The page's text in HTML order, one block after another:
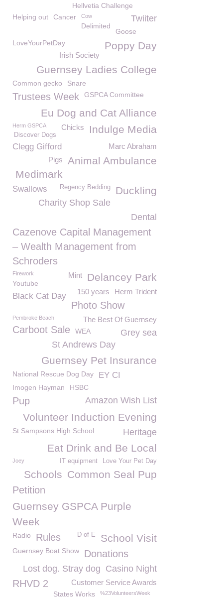
Hellvetia Challenge
Twiiter
Helping out Cancer Cow
Delimited
Goose
LoveYourPetDay
Poppy Day
Irish Society
Guernsey Ladies College
Common gecko Snare
Trustees Week GSPCA Committee
Eu Dog and Cat Alliance
Indulge Media
Chicks
Herm GSPCA
Discover Dogs
Marc Abraham
Clegg Gifford
Animal Ambulance
Pigs
Medimark
Swallows Duckling
Regency Bedding
Charity Shop Sale
Dental
Cazenove Capital Management
– Wealth Management from
Schroders
Delancey Park
Mint
Firework
Youtube
Herm Trident
150 years
Black Cat Day
Photo Show
The Best Of Guernsey
Pembroke Beach
Carboot Sale Grey sea
WEA
St Andrews Day
Guernsey Pet Insurance
National Rescue Dog Day EY CI
Imogen Hayman HSBC
Amazon Wish List
Pup
Volunteer Induction Evening
Heritage
St Sampsons High School
Eat Drink and Be Local
Love Your Pet Day
IT equipment
Joey
Common Seal Pup
Schools
Petition
Guernsey GSPCA Purple
Week
Radio School Visit
D of E
Rules
Guernsey Boat Show Donations
Casino Night
Lost dog. Stray dog
RHVD 2 Customer Service Awards
States Works %23VolunteersWeek